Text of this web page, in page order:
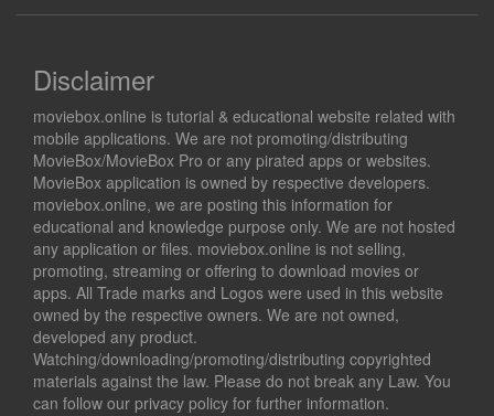
Disclaimer
moviebox.online is tutorial & educational website related with
mobile applications. We are not promoting/distributing
MovieBox/MovieBox Pro or any pirated apps or websites.
MovieBox application is owned by respective developers.
moviebox.online, we are posting this information for
educational and knowledge purpose only. We are not hosted
any application or files. moviebox.online is not selling,
promoting, streaming or offering to download movies or
apps. All Trade marks and Logos were used in this website
owned by the respective owners. We are not owned,
developed any product.
Watching/downloading/promoting/distributing copyrighted
materials against the law. Please do not break any Law. You
can follow our privacy policy for further information.